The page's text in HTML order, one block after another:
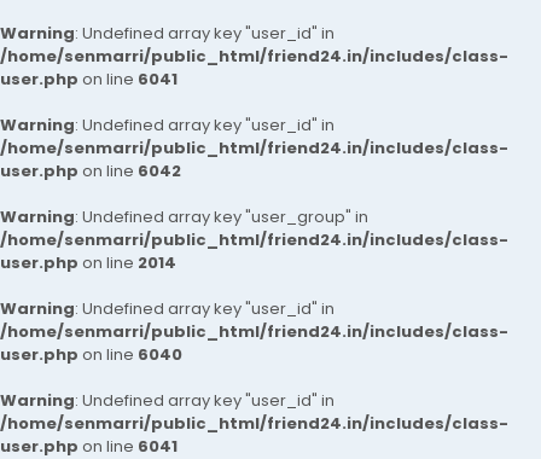
Warning: Undefined array key "user_id" in
/home/senmarri/public_html/friend24.in/includes/class-
user.php on line 6041
Warning: Undefined array key "user_id" in
/home/senmarri/public_html/friend24.in/includes/class-
user.php on line 6042
Warning: Undefined array key "user_group" in
/home/senmarri/public_html/friend24.in/includes/class-
user.php on line 2014
Warning: Undefined array key "user_id" in
/home/senmarri/public_html/friend24.in/includes/class-
user.php on line 6040
Warning: Undefined array key "user_id" in
/home/senmarri/public_html/friend24.in/includes/class-
user.php on line 6041